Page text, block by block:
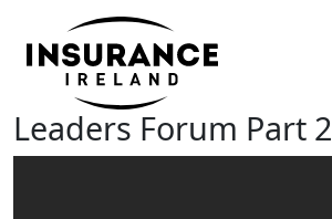
Leaders Forum Part 2